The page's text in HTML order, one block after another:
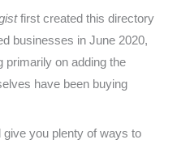
first created this directory
businesses in June 2020,
primarily on adding the
have been buying
you plenty of ways to